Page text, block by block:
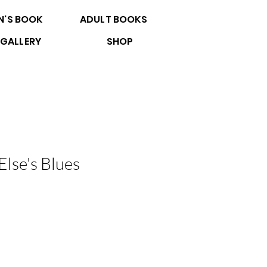
BOOK
ADULT BOOKS
GALLERY SHOP
Blues